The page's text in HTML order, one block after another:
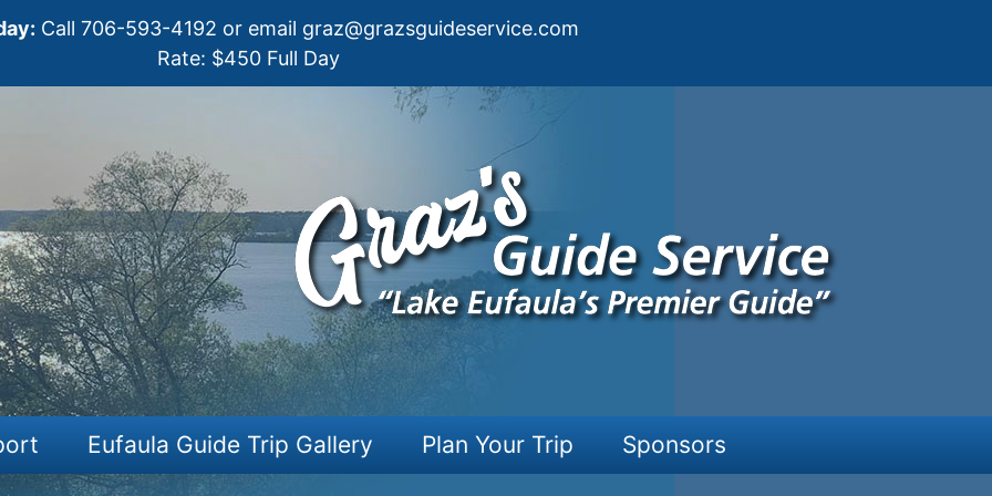
Call 706-593-4192 or email graz@grazsguideservice.com
Rate: $450 Full Day
Eufaula Guide Trip Gallery Plan Your Trip Sponsors